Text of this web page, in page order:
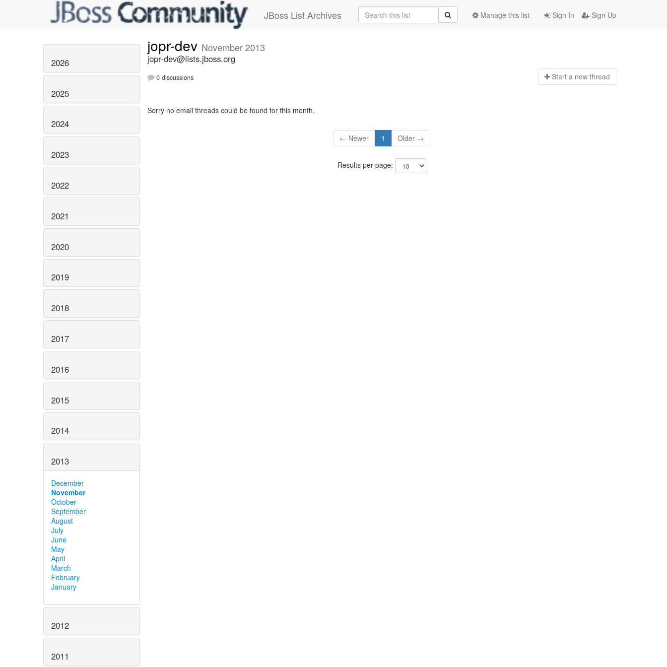
JBoss List Archives Sign In Sign Up
Manage this list
2026
2025
2024
2023
2022
2021
2020
2019
2018
2017
2016
2015
2014
2013
December
November
October
September
August
July
June
May
April
March
February
January
2012
2011
jopr-dev November 2013
jopr-dev@lists.jboss.org
0 discussions Start a new thread
Sorry no email threads could be found for this month.
← Newer 1 Older →
Results per page: